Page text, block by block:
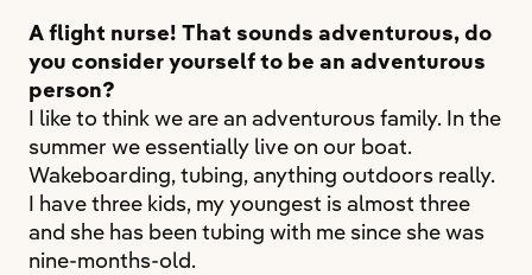
A flight nurse! That sounds adventurous, do
you consider yourself to be an adventurous
person?
I like to think we are an adventurous family. In the
summer we essentially live on our boat.
Wakeboarding, tubing, anything outdoors really.
I have three kids, my youngest is almost three
and she has been tubing with me since she was
nine-months-old.